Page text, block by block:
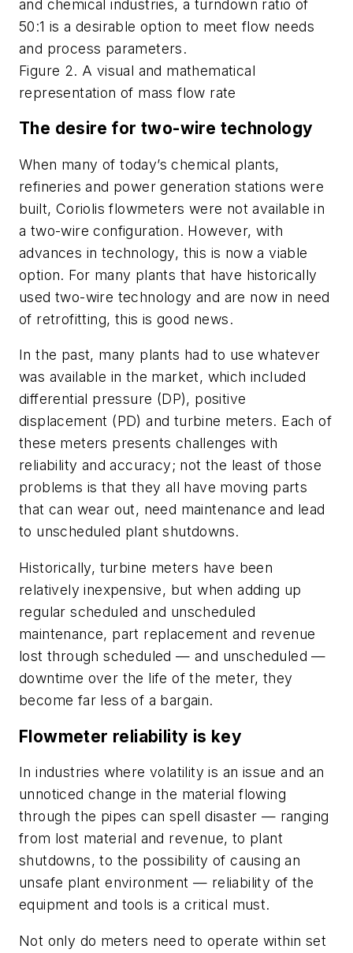
and chemical industries, a turndown ratio of
50:1 is a desirable option to meet flow needs
and process parameters.
Figure 2. A visual and mathematical
representation of mass flow rate
The desire for two-wire technology
When many of today’s chemical plants,
refineries and power generation stations were
built, Coriolis flowmeters were not available in
a two-wire configuration. However, with
advances in technology, this is now a viable
option. For many plants that have historically
used two-wire technology and are now in need
of retrofitting, this is good news.
In the past, many plants had to use whatever
was available in the market, which included
differential pressure (DP), positive
displacement (PD) and turbine meters. Each of
these meters presents challenges with
reliability and accuracy; not the least of those
problems is that they all have moving parts
that can wear out, need maintenance and lead
to unscheduled plant shutdowns.
Historically, turbine meters have been
relatively inexpensive, but when adding up
regular scheduled and unscheduled
maintenance, part replacement and revenue
lost through scheduled — and unscheduled —
downtime over the life of the meter, they
become far less of a bargain.
Flowmeter reliability is key
In industries where volatility is an issue and an
unnoticed change in the material flowing
through the pipes can spell disaster — ranging
from lost material and revenue, to plant
shutdowns, to the possibility of causing an
unsafe plant environment — reliability of the
equipment and tools is a critical must.
Not only do meters need to operate within set